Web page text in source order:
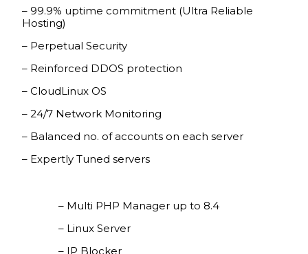
– 99.9% uptime commitment (Ultra Reliable
Hosting)
– Perpetual Security
– Reinforced DDOS protection
– CloudLinux OS
– 24/7 Network Monitoring
– Balanced no. of accounts on each server
– Expertly Tuned servers
– Multi PHP Manager up to 8.4
– Linux Server
– IP Blocker